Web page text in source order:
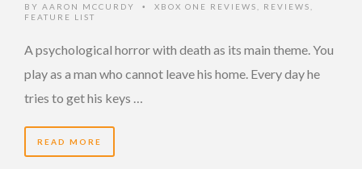
BY AARON MCCURDY • XBOX ONE REVIEWS REVIEWS
FEATURE LIST
A psychological horror with death as its main theme. You
play as a man who cannot leave his home. Every day he
tries to get his keys …
READ MORE